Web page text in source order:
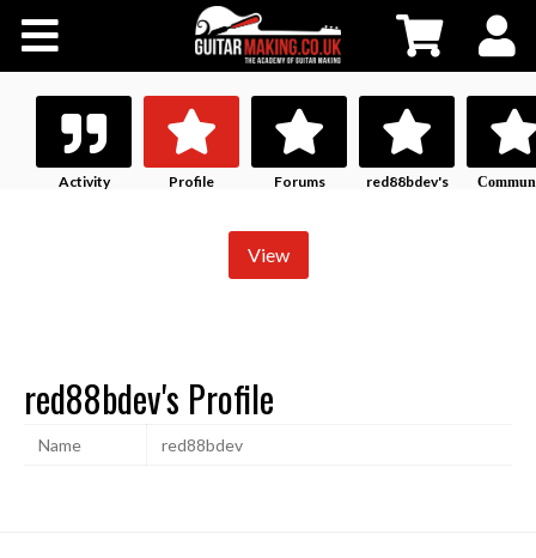
Workshops
Contact Us
Activity Profile Forums
red88bdev's
View
red88bdev's Profile
Name red88bdev